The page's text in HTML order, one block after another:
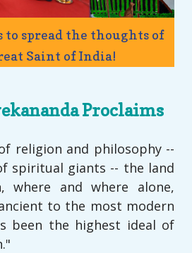
to spread the thoughts of
Saint of India!
Proclaims
religion and philosophy --
spiritual giants -- the land
where and where alone,
to the most modern
been the highest ideal of